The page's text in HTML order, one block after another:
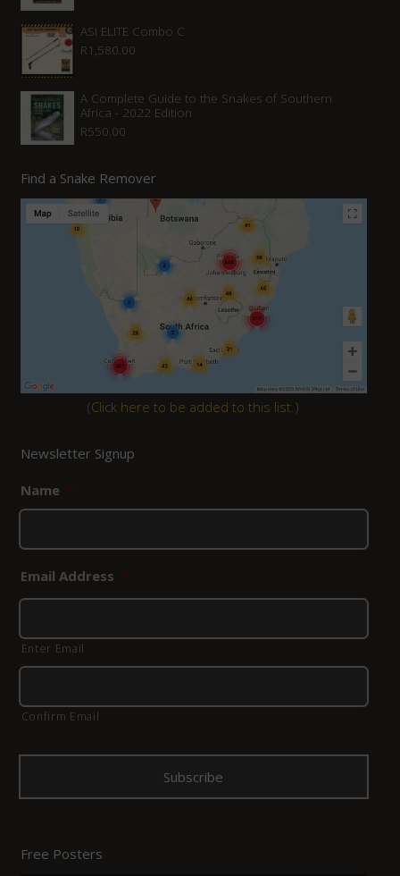
ASI ELITE Combo C
R1,580.00
A Complete Guide to the Snakes of Southern
Africa - 2022 Edition
R550.00
Find a Snake Remover
(Click here to be added to this list.)
Newsletter Signup
Name *
Email Address *
Enter Email
Confirm Email
Free Posters